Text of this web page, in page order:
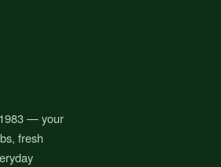
— your
fresh